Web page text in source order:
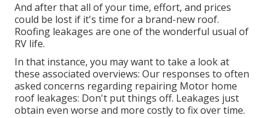
And after that all of your time, effort, and prices
could be lost if it's time for a brand-new roof.
Roofing leakages are one of the wonderful usual of
RV life.
In that instance, you may want to take a look at
these associated overviews: Our responses to often
asked concerns regarding repairing Motor home
roof leakages: Don't put things off. Leakages just
obtain even worse and more costly to fix over time.